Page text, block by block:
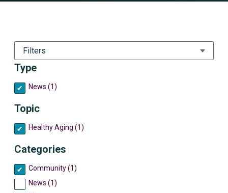
Type
News (1)
Topic
Healthy Aging (1)
Categories
Community (1)
News (1)
Filters